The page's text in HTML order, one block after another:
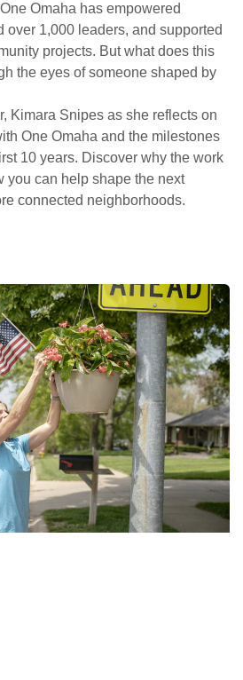
Omaha has empowered
over 1,000 leaders, and supported
projects. But what does this
the eyes of someone shaped by
Kimara Snipes as she reflects on
One Omaha and the milestones
10 years. Discover why the work
you can help shape the next
connected neighborhoods.